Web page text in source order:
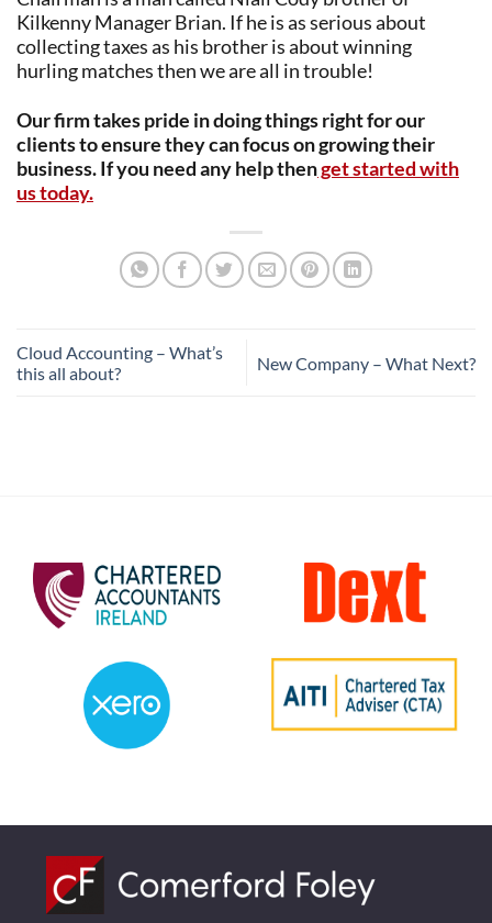
Kilkenny Manager Brian. If he is as serious about
collecting taxes as his brother is about winning
hurling matches then we are all in trouble!
Our firm takes pride in doing things right for our
clients to ensure they can focus on growing their
business. If you need any help thenget started with
us today.
Cloud Accounting – What’s
this all about?
New Company – What Next?